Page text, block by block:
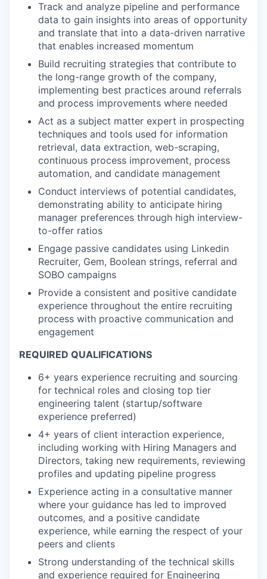
Track and analyze pipeline and performance
data to gain insights into areas of opportunity
and translate that into a data-driven narrative
that enables increased momentum
Build recruiting strategies that contribute to
the long-range growth of the company,
implementing best practices around referrals
and process improvements where needed
Act as a subject matter expert in prospecting
techniques and tools used for information
retrieval, data extraction, web-scraping,
continuous process improvement, process
automation, and candidate management
Conduct interviews of potential candidates,
demonstrating ability to anticipate hiring
manager preferences through high interview-
to-offer ratios
Engage passive candidates using Linkedin
Recruiter, Gem, Boolean strings, referral and
SOBO campaigns
Provide a consistent and positive candidate
experience throughout the entire recruiting
process with proactive communication and
engagement
REQUIRED QUALIFICATIONS
6+ years experience recruiting and sourcing
for technical roles and closing top tier
engineering talent (startup/software
experience preferred)
4+ years of client interaction experience,
including working with Hiring Managers and
Directors, taking new requirements, reviewing
profiles and updating pipeline progress
Experience acting in a consultative manner
where your guidance has led to improved
outcomes, and a positive candidate
experience, while earning the respect of your
peers and clients
Strong understanding of the technical skills
and experience required for Engineering